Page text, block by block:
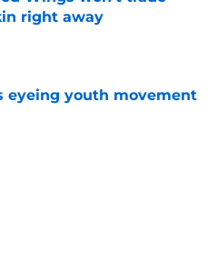
right away
eyeing youth movement
Invalid Date